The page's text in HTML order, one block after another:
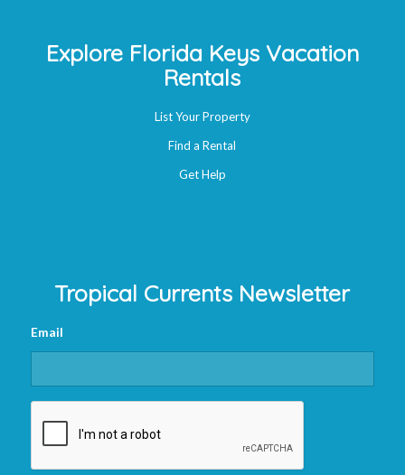
Explore Florida Keys Vacation
Rentals
List Your Property
Find a Rental
Get Help
Tropical Currents Newsletter
Email